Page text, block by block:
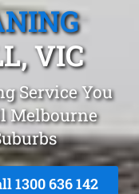
VIC
Service You
Melbourne
1300 636 142